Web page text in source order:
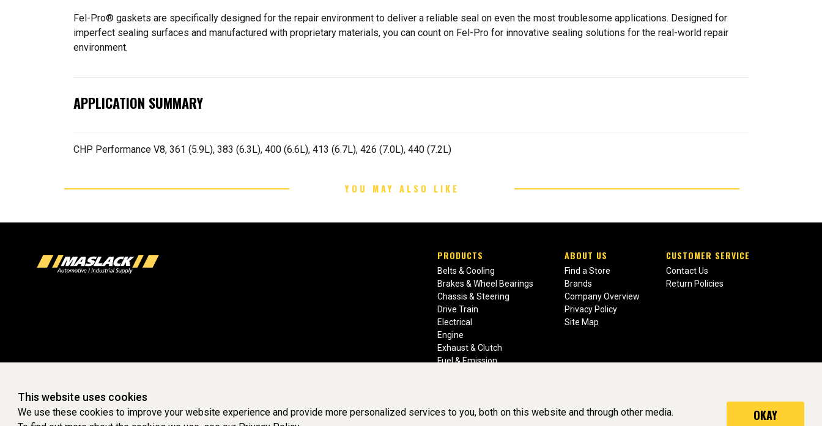
Fel-Pro® gaskets are specifically designed for the repair environment to deliver a reliable seal on even the most troublesome applications. Designed for
imperfect sealing surfaces and manufactured with proprietary materials, you can count on Fel-Pro for innovative sealing solutions for the real-world repair
environment.
APPLICATION SUMMARY
CHP Performance V8, 361 (5.9L), 383 (6.3L), 400 (6.6L), 413 (6.7L), 426 (7.0L), 440 (7.2L)
YOU MAY ALSO LIKE
PRODUCTS
Belts & Cooling
Brakes & Wheel Bearings
Chassis & Steering
Drive Train
Electrical
Engine
Exhaust & Clutch
Fuel & Emission
ABOUT US
Find a Store
Brands
Company Overview
Privacy Policy
Site Map
CUSTOMER SERVICE
Contact Us
Return Policies
This website uses cookies
We use these cookies to improve your website experience and provide more personalized services to you, both on this website and through other media.
OKAY